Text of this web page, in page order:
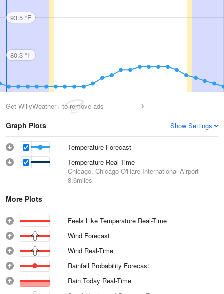
93.5 °F
80.3 °F
Get WillyWeather+ to remove ads
Graph Plots Show Settings
Temperature Forecast
Temperature Real-Time
Chicago, Chicago-O'Hare International Airport
8.6miles
More Plots
Feels Like Temperature Real-Time
Wind Forecast
Wind Real-Time
Rainfall Probability Forecast
Rain Today Real-Time